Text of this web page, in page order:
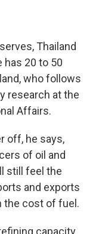
Thailand
has 20 to 50
who follows
research at the
Affairs.
off, he says,
of oil and
still feel the
and exports
the cost of fuel.
capacity